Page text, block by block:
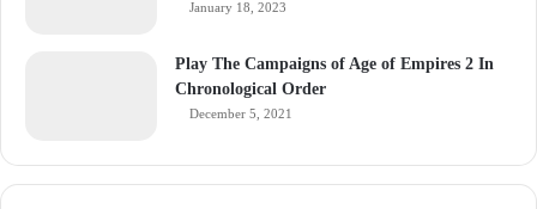
January 18, 2023
Play The Campaigns of Age of Empires 2 In
Chronological Order
December 5, 2021